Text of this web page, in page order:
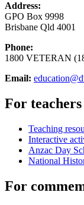
Address:
GPO Box 9998
Brisbane Qld 4001
Phone:
1800 VETERAN
Email:
For
Teaching
Interactive
Anzac Day
National
For